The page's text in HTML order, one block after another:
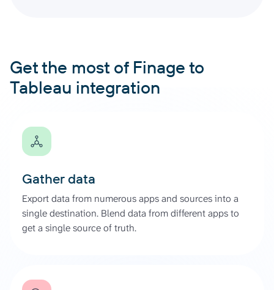
Get the most of Finage to
Tableau integration
Gather data
Export data from numerous apps and sources into a
single destination. Blend data from different apps to
get a single source of truth.